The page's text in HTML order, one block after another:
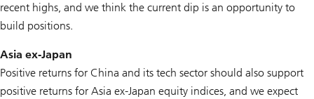
recent highs, and we think the current dip is an opportunity to
build positions.
Asia ex-Japan
Positive returns for China and its tech sector should also support
positive returns for Asia ex-Japan equity indices, and we expect